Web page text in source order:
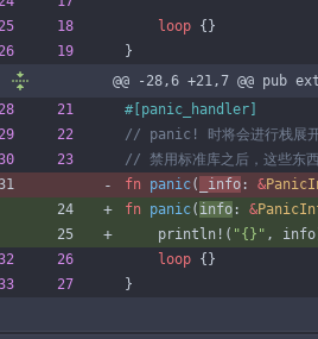
loop { }
}
@@ -28,6 +21,7 @@
#[ panic_handler
fn
panic( _info : &
fn panic( info : &
println! ( "{} " , info
loop { }
}